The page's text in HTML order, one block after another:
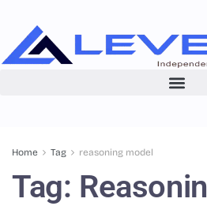
Home Tag reasoning model
Tag: